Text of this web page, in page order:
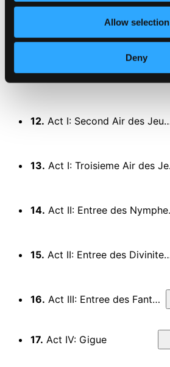
Allow selection
Deny
11.Act I: Premier Air des Jeux Junoniens
12. Act I: Second Air des Jeux Junoniens
13. Act I: Troisieme Air des Jeux Junoniens
14. Act II: Entree des Nymphes guerrieres
15. Act II: Entree des Divinitez infernales
16. Act III: Entree des Fantosmes
17. Act IV: Gigue